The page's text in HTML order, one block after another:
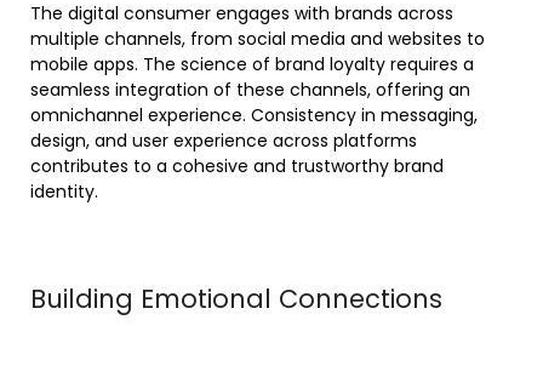
The digital consumer engages with brands across
multiple channels, from social media and websites to
mobile apps. The science of brand loyalty requires a
seamless integration of these channels, offering an
omnichannel experience. Consistency in messaging,
design, and user experience across platforms
contributes to a cohesive and trustworthy brand
identity.
Building Emotional Connections